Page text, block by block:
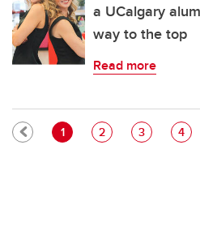
a UCalgary
way to the top
Read more
Current page
1 Page
2 Page
3 Page
4